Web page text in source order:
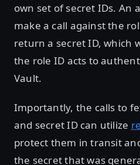
own set of secret IDs. An
make a call against the
return a secret ID, which
the role ID acts to
Vault.
Importantly, the calls to
and secret ID can utilize
protect them in transit
the secret that was